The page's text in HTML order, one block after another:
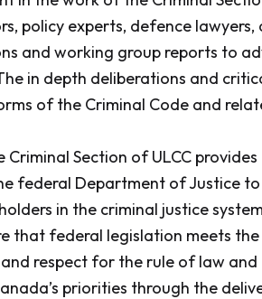
policy experts, defence
and working group reports to
in depth deliberations and
of the Criminal Code and
Section of ULCC
federal Department of Justice
in the criminal justice
that federal legislation meets
respect for the rule of law
priorities through the